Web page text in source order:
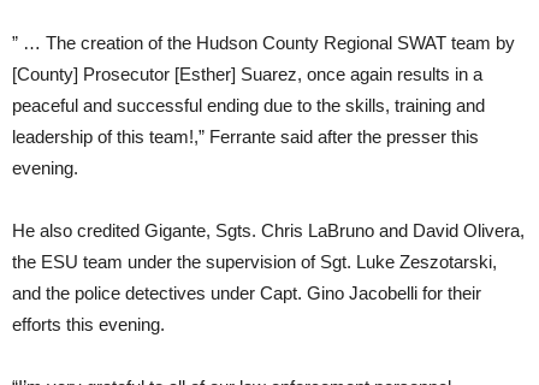
” … The creation of the Hudson County Regional SWAT team by
[County] Prosecutor [Esther] Suarez, once again results in a
peaceful and successful ending due to the skills, training and
leadership of this team!,” Ferrante said after the presser this
evening.
He also credited Gigante, Sgts. Chris LaBruno and David Olivera,
the ESU team under the supervision of Sgt. Luke Zeszotarski,
and the police detectives under Capt. Gino Jacobelli for their
efforts this evening.